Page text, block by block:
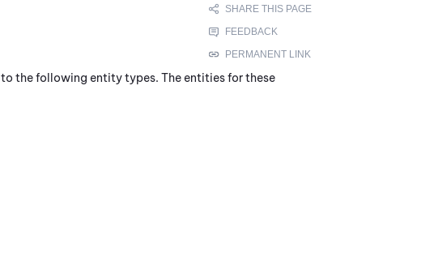
to the following entity types. The entities for these